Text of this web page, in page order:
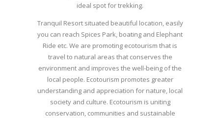
ideal spot for trekking.
Tranquil Resort situated beautiful location, easily
you can reach Spices Park, boating and Elephant
Ride etc. We are promoting ecotourism that is
travel to natural areas that conserves the
environment and improves the well-being of the
local people. Ecotourism promotes greater
understanding and appreciation for nature, local
society and culture. Ecotourism is uniting
conservation, communities and sustainable